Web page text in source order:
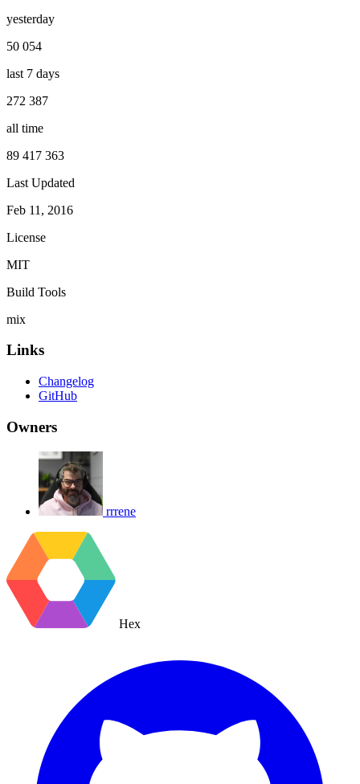
yesterday
50 054
last 7 days
272 387
all time
89 417 363
Last Updated
Feb 11, 2016
License
MIT
Build Tools
mix
Links
Changelog
GitHub
Owners
rrrene
Hex